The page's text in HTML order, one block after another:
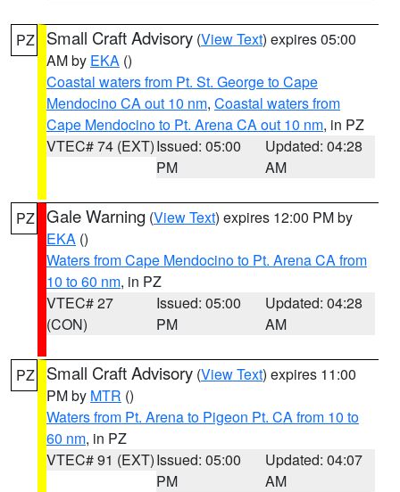
PZ Small Craft Advisory (View Text) expires 05:00
AM by EKA ()
Coastal waters from Pt. St. George to Cape
Mendocino CA out 10 nm, Coastal waters from
Cape Mendocino to Pt. Arena CA out 10 nm, in PZ
VTEC# 74 (EXT)Issued: 05:00
PM
Updated: 04:28
AM
PZ Gale Warning (View Text) expires 12:00 PM by
EKA ()
Waters from Cape Mendocino to Pt. Arena CA from
10 to 60 nm, in PZ
VTEC# 27
(CON)
Issued: 05:00
PM
Updated: 04:28
AM
PZ Small Craft Advisory (View Text) expires 11:00
PM by MTR ()
Waters from Pt. Arena to Pigeon Pt. CA from 10 to
60 nm, in PZ
VTEC# 91 (EXT)Issued: 05:00
PM
Updated: 04:07
AM